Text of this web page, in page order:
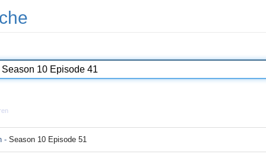
- Season 10 Episode 51